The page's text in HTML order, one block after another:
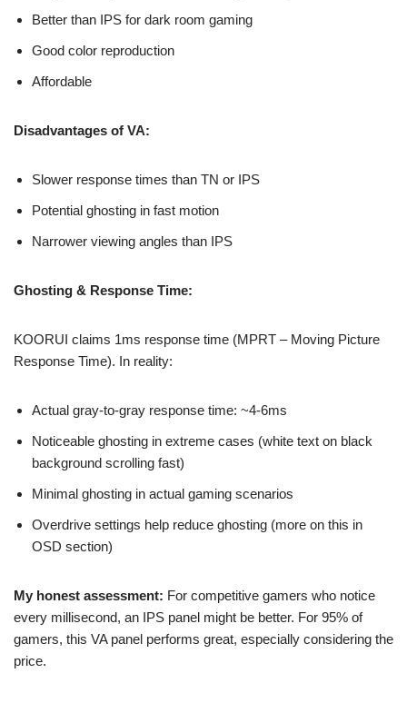
Better than IPS for dark room gaming
Good color reproduction
Affordable
Disadvantages of VA:
Slower response times than TN or IPS
Potential ghosting in fast motion
Narrower viewing angles than IPS
Ghosting & Response Time:
KOORUI claims 1ms response time (MPRT – Moving Picture
Response Time). In reality:
Actual gray-to-gray response time: ~4-6ms
Noticeable ghosting in extreme cases (white text on black
background scrolling fast)
Minimal ghosting in actual gaming scenarios
Overdrive settings help reduce ghosting (more on this in
OSD section)
My honest assessment: For competitive gamers who notice
every millisecond, an IPS panel might be better. For 95% of
gamers, this VA panel performs great, especially considering the
price.